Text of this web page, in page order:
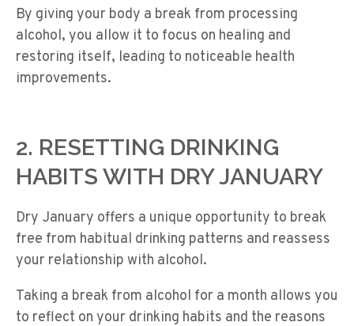
By giving your body a break from processing
alcohol, you allow it to focus on healing and
restoring itself, leading to noticeable health
improvements.
2. RESETTING DRINKING
HABITS WITH DRY JANUARY
Dry January offers a unique opportunity to break
free from habitual drinking patterns and reassess
your relationship with alcohol.
Taking a break from alcohol for a month allows you
to reflect on your drinking habits and the reasons